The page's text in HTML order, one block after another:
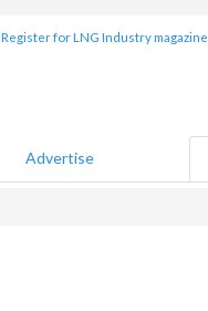
Register for LNG Industry magazine
Advertise